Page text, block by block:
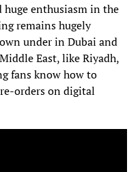
huge enthusiasm in the
remains hugely
under in Dubai and
East, like Riyadh,
fans know how to
orders on digital